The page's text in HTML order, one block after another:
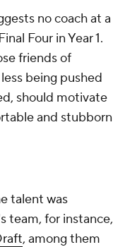
no coach at a
Four in Year 1.
friends of
being pushed
should motivate
and stubborn
talent was
team, for instance,
, among them